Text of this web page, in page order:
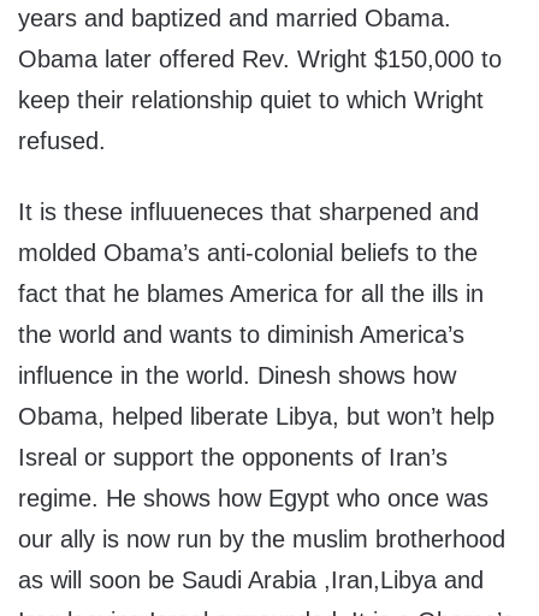
years and baptized and married Obama.
Obama later offered Rev. Wright $150,000 to
keep their relationship quiet to which Wright
refused.
It is these influueneces that sharpened and
molded Obama’s anti-colonial beliefs to the
fact that he blames America for all the ills in
the world and wants to diminish America’s
influence in the world. Dinesh shows how
Obama, helped liberate Libya, but won’t help
Isreal or support the opponents of Iran’s
regime. He shows how Egypt who once was
our ally is now run by the muslim brotherhood
as will soon be Saudi Arabia ,Iran,Libya and